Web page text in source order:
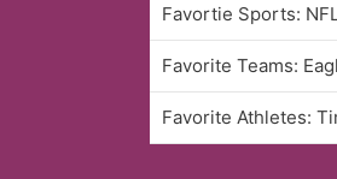
Favortie Sports: NFL
Favorite Teams:
Favorite Athletes: